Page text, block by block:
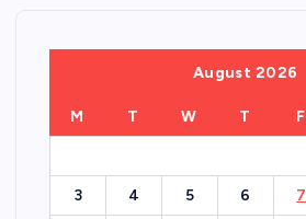
August 2026
M T W T F
3 4 5 6 7